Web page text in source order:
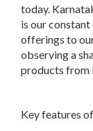
today.
is our
offerings to
observing a
products from
Key features